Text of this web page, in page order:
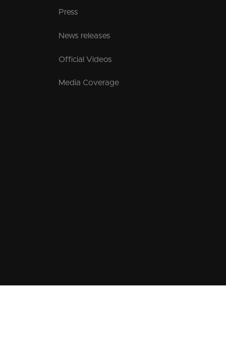
Press
News releases
Official Videos
Media Coverage